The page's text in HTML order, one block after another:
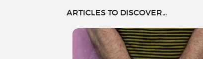
ARTICLES TO DISCOVER...